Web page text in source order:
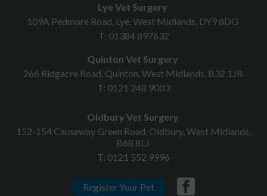
Lye Vet Surgery
109A Pedmore Road, Lye, West Midlands, DY9 8DG
T: 01384 897632
Quinton Vet Surgery
266 Ridgacre Road, Quinton, West Midlands, B32 1JR
T: 0121 248 9003
Oldbury Vet Surgery
152-154 Causeway Green Road, Oldbury, West Midlands,
B68 8LJ
T: 0121 552 9996
Register Your Pet